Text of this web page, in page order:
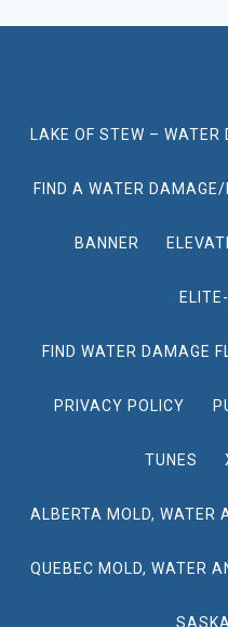
LAKE OF STEW – WATER
FIND A WATER
BANNER
FIND WATER DAMAGE
PRIVACY POLICY
TUNES
ALBERTA MOLD, WATER
QUEBEC MOLD, WATER